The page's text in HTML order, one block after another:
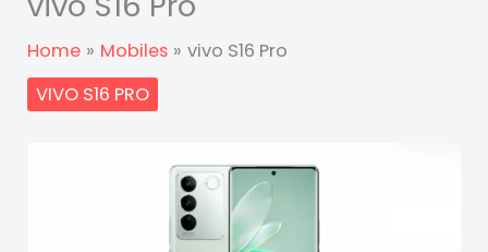
Home Mobiles
vivo S16 Pro
VIVO S16 PRO